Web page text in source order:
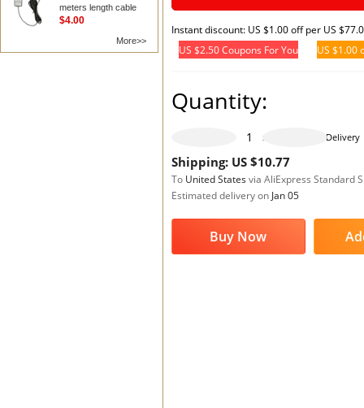
meters length cable
$4.00
More>>
Instant discount: US $1.00 off per US
US $2.50 Coupons For You
US $1.00
Quantity:
465 pieces available Delivery
Shipping: US $10.77
To United Statesvia AliExpress Standard
Estimated delivery on Jan 05
Buy Now